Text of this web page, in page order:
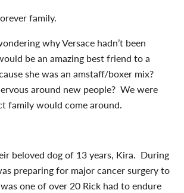
family.
why Versace hadn’t been
be an amazing best friend to a
she was an amstaff/boxer mix?
around new people? We were
family would come around.
beloved dog of 13 years, Kira. During
preparing for major cancer surgery to
one of over 20 Rick had to endure